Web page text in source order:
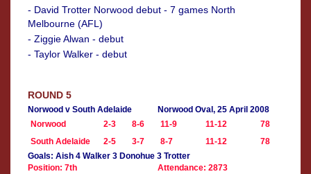
- David Trotter Norwood debut - 7 games North
Melbourne (AFL)
- Ziggie Alwan - debut
- Taylor Walker - debut
ROUND 5
Norwood v South Adelaide
Norwood Oval, 25 April 2008
Norwood
2-3 8-6 11-9 11-12
78
South Adelaide
2-5 3-7 8-7 11-12
78
Goals: Aish 4 Walker 3 Donohue 3 Trotter
Position: 7th
Attendance: 2873